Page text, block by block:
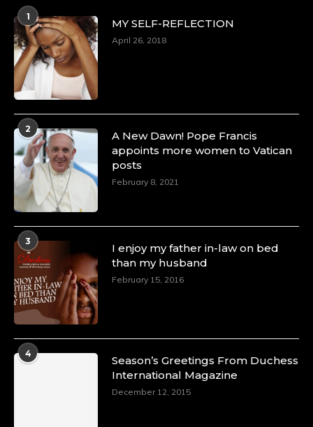
1
MY SELF-REFLECTION
April 26, 2018
2
A New Dawn! Pope Francis
appoints more women to Vatican
posts
February 8, 2021
3
I enjoy my father in-law on bed
than my husband
February 15, 2016
4
Season’s Greetings From Duchess
International Magazine
December 12, 2015